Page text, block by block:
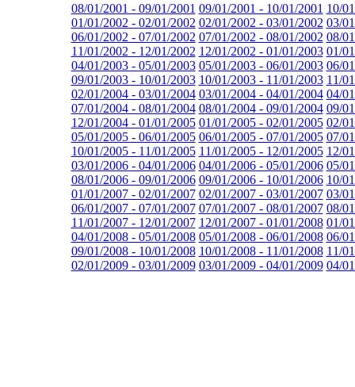
08/01/2001 - 09/01/2001 09/01/2001 - 10/01/2001 10/
01/01/2002 - 02/01/2002 02/01/2002 - 03/01/2002 03/
06/01/2002 - 07/01/2002 07/01/2002 - 08/01/2002 08/
11/01/2002 - 12/01/2002 12/01/2002 - 01/01/2003 01/
04/01/2003 - 05/01/2003 05/01/2003 - 06/01/2003 06/
09/01/2003 - 10/01/2003 10/01/2003 - 11/01/2003 11/
02/01/2004 - 03/01/2004 03/01/2004 - 04/01/2004 04/
07/01/2004 - 08/01/2004 08/01/2004 - 09/01/2004 09/
12/01/2004 - 01/01/2005 01/01/2005 - 02/01/2005 02/
05/01/2005 - 06/01/2005 06/01/2005 - 07/01/2005 07/
10/01/2005 - 11/01/2005 11/01/2005 - 12/01/2005 12/
03/01/2006 - 04/01/2006 04/01/2006 - 05/01/2006 05/
08/01/2006 - 09/01/2006 09/01/2006 - 10/01/2006 10/
01/01/2007 - 02/01/2007 02/01/2007 - 03/01/2007 03/
06/01/2007 - 07/01/2007 07/01/2007 - 08/01/2007 08/
11/01/2007 - 12/01/2007 12/01/2007 - 01/01/2008 01/
04/01/2008 - 05/01/2008 05/01/2008 - 06/01/2008 06/
09/01/2008 - 10/01/2008 10/01/2008 - 11/01/2008 11/
02/01/2009 - 03/01/2009 03/01/2009 - 04/01/2009 04/